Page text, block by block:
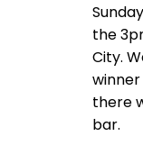
the
City.
there
bar.